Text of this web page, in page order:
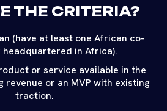
THE CRITERIA?
(have at least one African co-
in Africa).
or service available in the
revenue or an MVP with existing
traction.